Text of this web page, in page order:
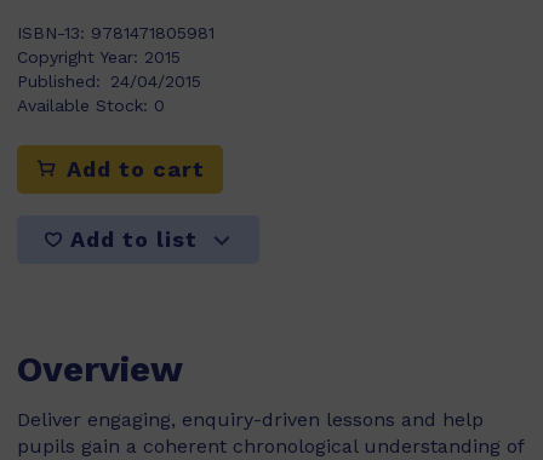
ISBN-13: 9781471805981
Copyright Year: 2015
Published:
24/04/2015
Available Stock: 0
Add to cart
Add to list
Overview
Deliver engaging, enquiry-driven lessons and help
pupils gain a coherent chronological understanding of